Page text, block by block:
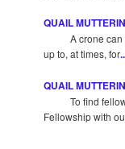
QUAIL
A crone can
up to, at times, for
QUAIL
To find
Fellowship with